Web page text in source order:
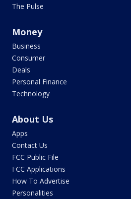
The Pulse
Money
Business
Consumer
Deals
Personal Finance
Technology
About Us
Apps
Contact Us
FCC Public File
FCC Applications
How To Advertise
Personalities